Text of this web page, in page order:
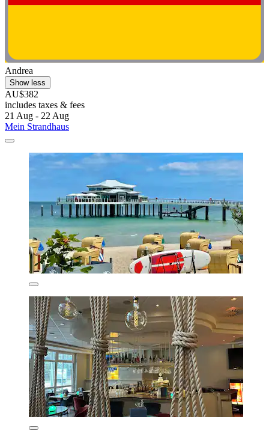
Andrea
Show less
AU$382
includes taxes & fees
21 Aug - 22 Aug
Mein Strandhaus